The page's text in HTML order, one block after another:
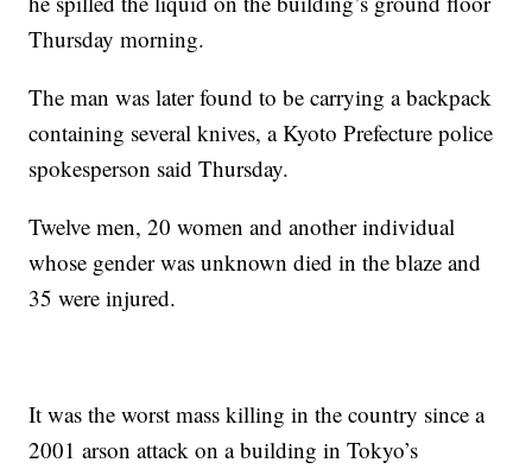
Thursday morning.
The man was later found to be carrying a backpack
containing several knives, a Kyoto Prefecture police
spokesperson said Thursday.
Twelve men, 20 women and another individual
whose gender was unknown died in the blaze and
35 were injured.
It was the worst mass killing in the country since a
2001 arson attack on a building in Tokyo’s